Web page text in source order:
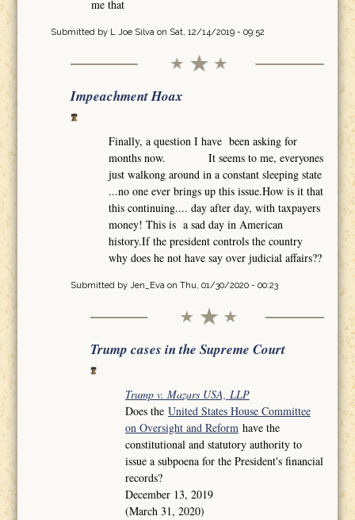
me that
Submitted by L Joe Silvaon Sat, 12/14/2019 - 09:52
Impeachment Hoax
Finally, a question I have been asking for
months now. It seems to me, everyones
just walkong around in a constant sleeping state
...no one ever brings up this issue.How is it that
this continuing.... day after day, with taxpayers
money! This is a sad day in American
history.If the president controls the country
why does he not have say over judicial affairs??
Submitted by Jen_Evaon Thu, 01/30/2020 - 00:23
Trump cases in the Supreme Court
Trump v. Mazars USA, LLP
Does the United States House Committee
on Oversight and Reformhave the
constitutional and statutory authority to
issue a subpoena for the President's financial
records?
December 13, 2019
(March 31, 2020)